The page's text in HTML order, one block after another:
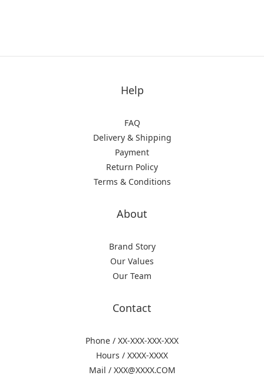
Help
FAQ
Delivery & Shipping
Payment
Return Policy
Terms & Conditions
About
Brand Story
Our Values
Our Team
Contact
Phone / XX-XXX-XXX-XXX
Hours / XXXX-XXXX
Mail / XXX@XXXX.COM